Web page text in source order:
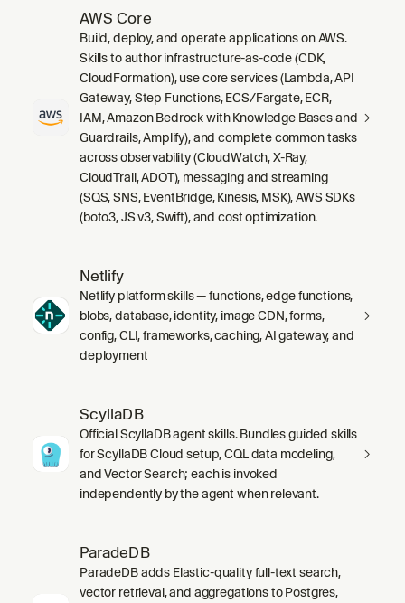
AWS Core
Build, deploy, and operate applications on AWS.
Skills to author infrastructure-as-code (CDK,
CloudFormation), use core services (Lambda, API
Gateway, Step Functions, ECS/Fargate, ECR,
IAM, Amazon Bedrock with Knowledge Bases and
Guardrails, Amplify), and complete common tasks
across observability (CloudWatch, X-Ray,
CloudTrail, ADOT), messaging and streaming
(SQS, SNS, EventBridge, Kinesis, MSK), AWS SDKs
(boto3, JS v3, Swift), and cost optimization.
Netlify
Netlify platform skills — functions, edge functions,
blobs, database, identity, image CDN, forms,
config, CLI, frameworks, caching, AI gateway, and
deployment
ScyllaDB
Official ScyllaDB agent skills. Bundles guided skills
for ScyllaDB Cloud setup, CQL data modeling,
and Vector Search; each is invoked
independently by the agent when relevant.
ParadeDB
ParadeDB adds Elastic-quality full-text search,
vector retrieval, and aggregations to Postgres,